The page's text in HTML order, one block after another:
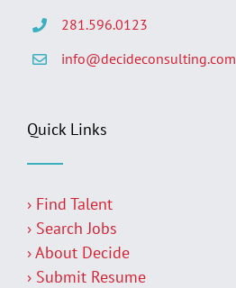
281.596.0123
info@decideconsulting.com
Quick Links
› Find Talent
› Search Jobs
› About Decide
› Submit Resume